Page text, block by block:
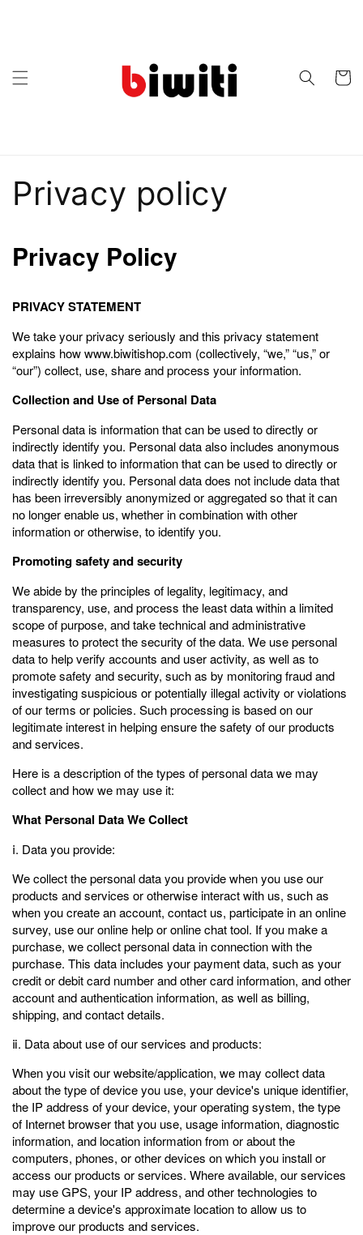
Cart
Privacy policy
Privacy Policy
PRIVACY STATEMENT
We take your privacy seriously and this privacy statement
explains how www.biwitishop.com (collectively, “we,” “us,” or
“our”) collect, use, share and process your information.
Collection and Use of Personal Data
Personal data is information that can be used to directly or
indirectly identify you. Personal data also includes anonymous
data that is linked to information that can be used to directly or
indirectly identify you. Personal data does not include data that
has been irreversibly anonymized or aggregated so that it can
no longer enable us, whether in combination with other
information or otherwise, to identify you.
Promoting safety and security
We abide by the principles of legality, legitimacy, and
transparency, use, and process the least data within a limited
scope of purpose, and take technical and administrative
measures to protect the security of the data. We use personal
data to help verify accounts and user activity, as well as to
promote safety and security, such as by monitoring fraud and
investigating suspicious or potentially illegal activity or violations
of our terms or policies. Such processing is based on our
legitimate interest in helping ensure the safety of our products
and services.
Here is a description of the types of personal data we may
collect and how we may use it:
What Personal Data We Collect
ⅰ. Data you provide:
We collect the personal data you provide when you use our
products and services or otherwise interact with us, such as
when you create an account, contact us, participate in an online
survey, use our online help or online chat tool. If you make a
purchase, we collect personal data in connection with the
purchase. This data includes your payment data, such as your
credit or debit card number and other card information, and other
account and authentication information, as well as billing,
shipping, and contact details.
ⅱ. Data about use of our services and products:
When you visit our website/application, we may collect data
about the type of device you use, your device's unique identifier,
the IP address of your device, your operating system, the type
of Internet browser that you use, usage information, diagnostic
information, and location information from or about the
computers, phones, or other devices on which you install or
access our products or services. Where available, our services
may use GPS, your IP address, and other technologies to
determine a device's approximate location to allow us to
improve our products and services.